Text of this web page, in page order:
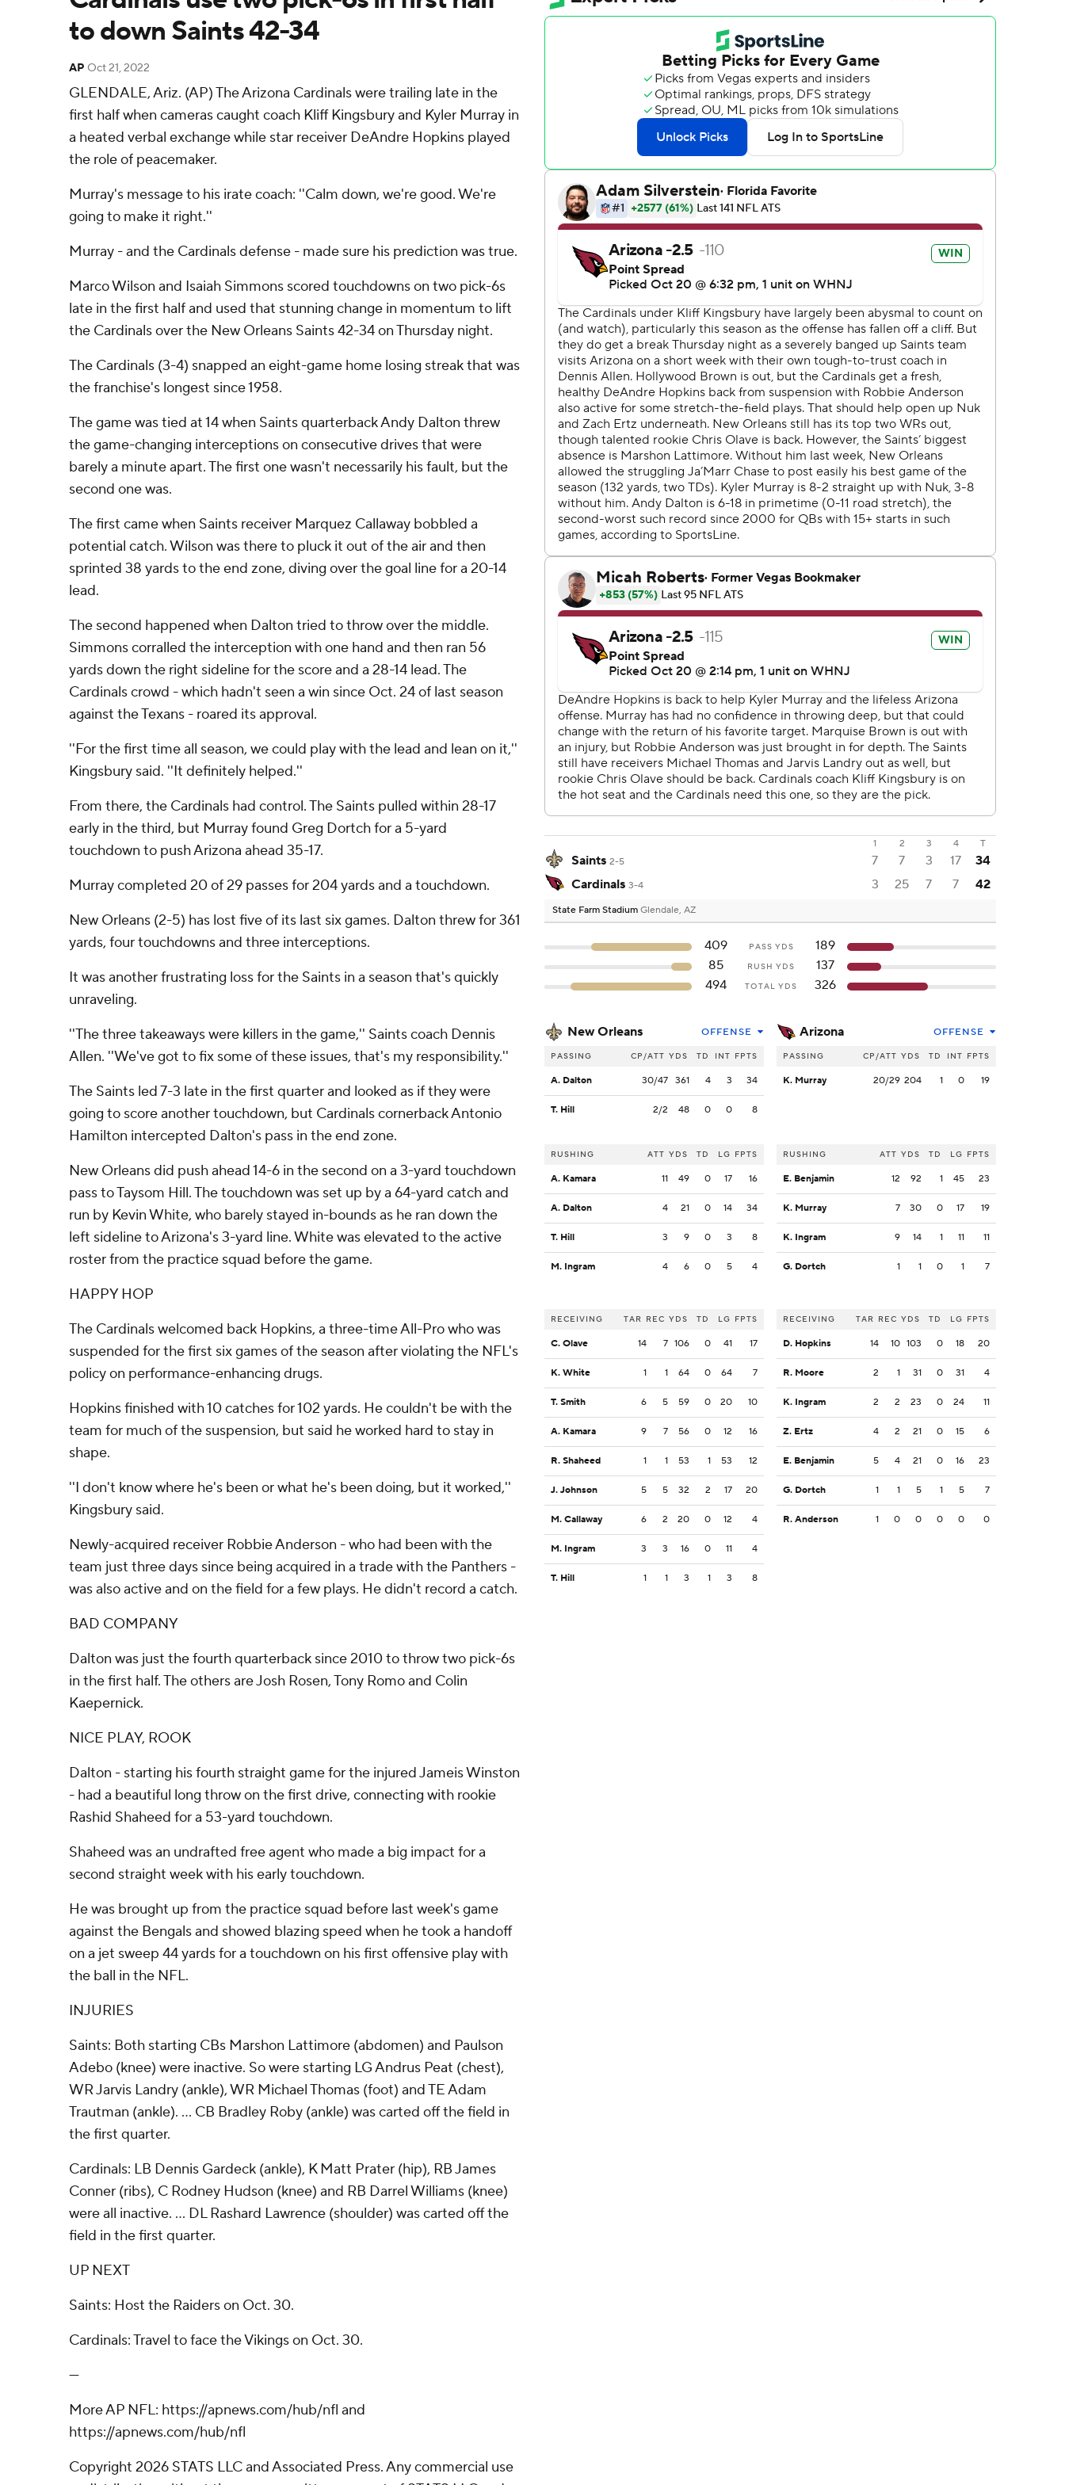
to down Saints 42-34
AP Oct 21, 2022
GLENDALE, Ariz. (AP) The Arizona Cardinals were trailing late in the
first half when cameras caught coach Kliff Kingsbury and Kyler Murray in
a heated verbal exchange while star receiver DeAndre Hopkins played
the role of peacemaker.
Murray's message to his irate coach: ''Calm down, we're good. We're
going to make it right.''
Murray - and the Cardinals defense - made sure his prediction was true.
Marco Wilson and Isaiah Simmons scored touchdowns on two pick-6s
late in the first half and used that stunning change in momentum to lift
the Cardinals over the New Orleans Saints 42-34 on Thursday night.
The Cardinals (3-4) snapped an eight-game home losing streak that was
the franchise's longest since 1958.
The game was tied at 14 when Saints quarterback Andy Dalton threw
the game-changing interceptions on consecutive drives that were
barely a minute apart. The first one wasn't necessarily his fault, but the
second one was.
The first came when Saints receiver Marquez Callaway bobbled a
potential catch. Wilson was there to pluck it out of the air and then
sprinted 38 yards to the end zone, diving over the goal line for a 20-14
lead.
The second happened when Dalton tried to throw over the middle.
Simmons corralled the interception with one hand and then ran 56
yards down the right sideline for the score and a 28-14 lead. The
Cardinals crowd - which hadn't seen a win since Oct. 24 of last season
against the Texans - roared its approval.
''For the first time all season, we could play with the lead and lean on it,''
Kingsbury said. ''It definitely helped.''
From there, the Cardinals had control. The Saints pulled within 28-17
early in the third, but Murray found Greg Dortch for a 5-yard
touchdown to push Arizona ahead 35-17.
Murray completed 20 of 29 passes for 204 yards and a touchdown.
New Orleans (2-5) has lost five of its last six games. Dalton threw for 361
yards, four touchdowns and three interceptions.
It was another frustrating loss for the Saints in a season that's quickly
unraveling.
''The three takeaways were killers in the game,'' Saints coach Dennis
Allen. ''We've got to fix some of these issues, that's my responsibility.''
The Saints led 7-3 late in the first quarter and looked as if they were
going to score another touchdown, but Cardinals cornerback Antonio
Hamilton intercepted Dalton's pass in the end zone.
New Orleans did push ahead 14-6 in the second on a 3-yard touchdown
pass to Taysom Hill. The touchdown was set up by a 64-yard catch and
run by Kevin White, who barely stayed in-bounds as he ran down the
left sideline to Arizona's 3-yard line. White was elevated to the active
roster from the practice squad before the game.
HAPPY HOP
The Cardinals welcomed back Hopkins, a three-time All-Pro who was
suspended for the first six games of the season after violating the NFL's
policy on performance-enhancing drugs.
Hopkins finished with 10 catches for 102 yards. He couldn't be with the
team for much of the suspension, but said he worked hard to stay in
shape.
''I don't know where he's been or what he's been doing, but it worked,''
Kingsbury said.
Newly-acquired receiver Robbie Anderson - who had been with the
team just three days since being acquired in a trade with the Panthers -
was also active and on the field for a few plays. He didn't record a catch.
BAD COMPANY
Dalton was just the fourth quarterback since 2010 to throw two pick-6s
in the first half. The others are Josh Rosen, Tony Romo and Colin
Kaepernick.
NICE PLAY, ROOK
Dalton - starting his fourth straight game for the injured Jameis Winston
- had a beautiful long throw on the first drive, connecting with rookie
Rashid Shaheed for a 53-yard touchdown.
Shaheed was an undrafted free agent who made a big impact for a
second straight week with his early touchdown.
He was brought up from the practice squad before last week's game
against the Bengals and showed blazing speed when he took a handoff
on a jet sweep 44 yards for a touchdown on his first offensive play with
the ball in the NFL.
INJURIES
Saints: Both starting CBs Marshon Lattimore (abdomen) and Paulson
Adebo (knee) were inactive. So were starting LG Andrus Peat (chest),
WR Jarvis Landry (ankle), WR Michael Thomas (foot) and TE Adam
Trautman (ankle). ... CB Bradley Roby (ankle) was carted off the field in
the first quarter.
Cardinals: LB Dennis Gardeck (ankle), K Matt Prater (hip), RB James
Conner (ribs), C Rodney Hudson (knee) and RB Darrel Williams (knee)
were all inactive. ... DL Rashard Lawrence (shoulder) was carted off the
field in the first quarter.
UP NEXT
Saints: Host the Raiders on Oct. 30.
Cardinals: Travel to face the Vikings on Oct. 30.
---
More AP NFL: https://apnews.com/hub/nfl and
https://apnews.com/hub/nfl
Copyright 2026 STATS LLC and Associated Press. Any commercial use
1 2 3 4 T
Saints 2-5 7 7 3 17
34
Cardinals 3-4 3 25 7 7 42
State Farm Stadium Glendale, AZ
409 PASS YDS
189
85
RUSH YDS
137
494
TOTAL YDS 326
New Orleans OFFENSE
PASSING CP/ATT YDS TD INT FPTS
A. Dalton 30/47 361 4 3 34
T. Hill 2/2 48 0 0 8
RUSHING ATT YDS TD LG FPTS
A. Kamara 11 49 0 17 16
A. Dalton 4 21 0 14 34
T. Hill 3 9 0 3 8
M. Ingram 4 6 0 5 4
RECEIVING TAR REC YDS TD LG FPTS
C. Olave 14 7 106 0 41 17
K. White 1 1 64 0 64 7
T. Smith 6 5 59 0 20 10
A. Kamara 9 7 56 0 12 16
R. Shaheed 1 1 53 1 53 12
J. Johnson 5 5 32 2 17 20
M. Callaway 6 2 20 0 12 4
M. Ingram 3 3 16 0 11 4
T. Hill 1 1 3 1 3 8
Arizona OFFENSE
PASSING CP/ATT YDS TD INT FPTS
K. Murray 20/29 204 1 0 19
RUSHING ATT YDS TD LG FPTS
E. Benjamin 12 92 1 45 23
K. Murray 7 30 0 17 19
K. Ingram 9 14 1 11 11
G. Dortch 1 1 0 1 7
RECEIVING TAR REC YDS TD LG FPTS
D. Hopkins 14 10 103 0 18 20
R. Moore 2 1 31 0 31 4
K. Ingram 2 2 23 0 24 11
Z. Ertz 4 2 21 0 15 6
E. Benjamin 5 4 21 0 16 23
G. Dortch 1 1 5 1 5 7
R. Anderson 1 0 0 0 0 0